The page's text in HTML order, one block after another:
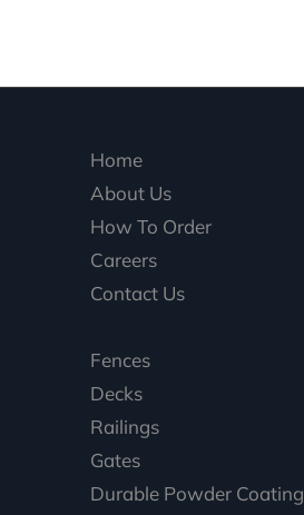
Home
About Us
How To Order
Careers
Contact Us
Fences
Decks
Railings
Gates
Durable Powder Coating